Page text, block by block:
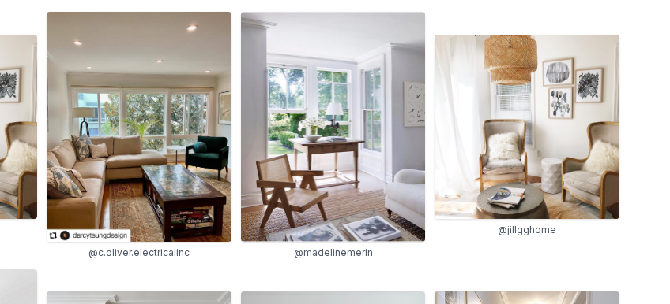
@c.oliver.electricalinc
@madelinemerin
@jillgghome